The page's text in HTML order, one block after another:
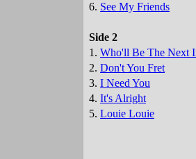
6. See My Friends
Side 2
1. Who'll Be The Next
2. Don't You Fret
3. I Need You
4. It's Alright
5. Louie Louie